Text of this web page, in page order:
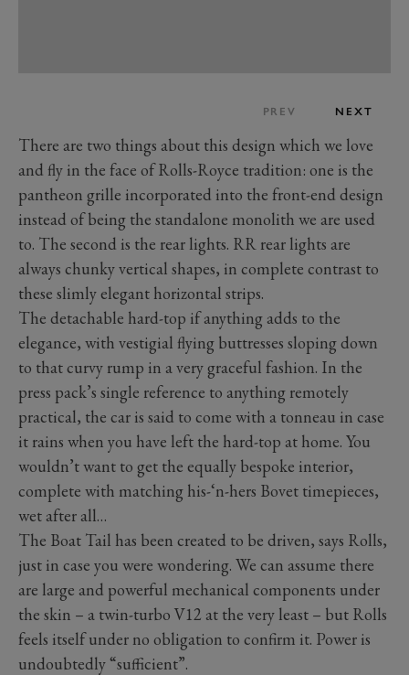
PREV NEXT
There are two things about this design which we love
and fly in the face of Rolls-Royce tradition: one is the
pantheon grille incorporated into the front-end design
instead of being the standalone monolith we are used
to. The second is the rear lights. RR rear lights are
always chunky vertical shapes, in complete contrast to
these slimly elegant horizontal strips.
The detachable hard-top if anything adds to the
elegance, with vestigial flying buttresses sloping down
to that curvy rump in a very graceful fashion. In the
press pack’s single reference to anything remotely
practical, the car is said to come with a tonneau in case
it rains when you have left the hard-top at home. You
wouldn’t want to get the equally bespoke interior,
complete with matching his-‘n-hers Bovet timepieces,
wet after all…
The Boat Tail has been created to be driven, says Rolls,
just in case you were wondering. We can assume there
are large and powerful mechanical components under
the skin – a twin-turbo V12 at the very least – but Rolls
feels itself under no obligation to confirm it. Power is
undoubtedly “sufficient”.